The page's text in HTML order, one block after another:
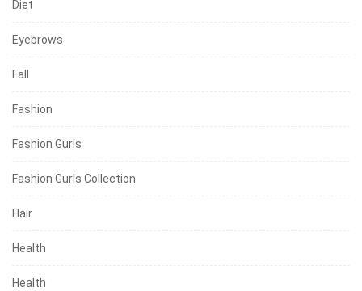
Diet
Eyebrows
Fall
Fashion
Fashion Gurls
Fashion Gurls Collection
Hair
Health
Health